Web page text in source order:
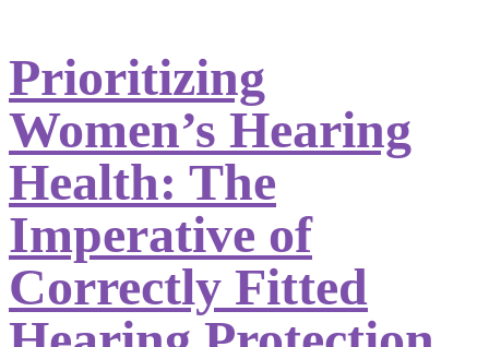
Prioritizing
Women’s Hearing
Health: The
Imperative of
Correctly Fitted